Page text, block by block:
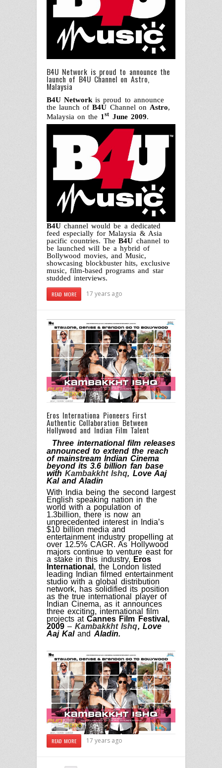
B4U Network is proud to announce the
launch of B4U Channel on Astro,
Malaysia
B4U Network is proud to announce
the launch ofB4U Channel on Astro,
Malaysia on the 1st June 2009.
B4U channel would be a dedicated
feed especially for Malaysia & Asia
pacific countries. TheB4U channel to
be launched will be a hybrid of
Bollywood movies, and Music,
showcasing blockbuster hits, exclusive
music, film-based programs and star
studded interviews.
READ MORE
17 years ago
Eros Internationa Pioneers First
Authentic Collaboration Between
Hollywood and Indian Film Talent
Three international film releases
announced to extend the reach
of mainstream Indian Cinema
beyond its 3.6 billion fan base
withKambakkht Ishq, Love Aaj
Kal and Aladin
With India being the second largest
English speaking nation in the
world with a population of
1.3billion, there is now an
unprecedented interest in India’s
$10 billion media and
entertainment industry propelling at
over 12.5% CAGR. As Hollywood
majors continue to venture east for
a stake in this industry, Eros
International , the London listed
leading Indian filmed entertainment
studio with a global distribution
network, has solidified its position
as the true international player of
Indian Cinema, as it announces
three exciting, international film
projects atCannes Film Festival,
2009 –Kambakkht Ishq, Love
Aaj Kaland Aladin.
READ MORE 17 years ago